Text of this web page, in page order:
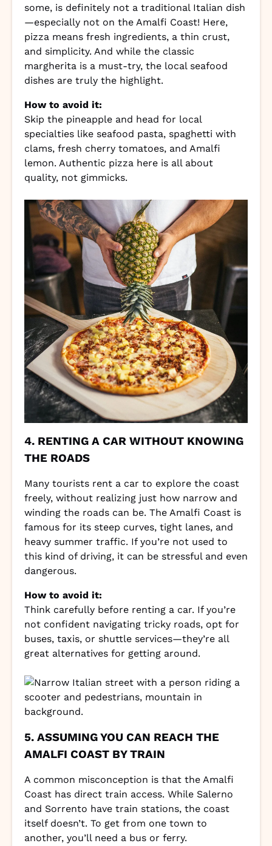
some, is definitely not a traditional Italian dish
—especially not on the Amalfi Coast! Here,
pizza means fresh ingredients, a thin crust,
and simplicity. And while the classic
margherita is a must-try, the local seafood
dishes are truly the highlight.
How to avoid it:
Skip the pineapple and head for local
specialties like seafood pasta, spaghetti with
clams, fresh cherry tomatoes, and Amalfi
lemon. Authentic pizza here is all about
quality, not gimmicks.
4. RENTING A CAR WITHOUT KNOWING
THE ROADS
Many tourists rent a car to explore the coast
freely, without realizing just how narrow and
winding the roads can be. The Amalfi Coast is
famous for its steep curves, tight lanes, and
heavy summer traffic. If you’re not used to
this kind of driving, it can be stressful and even
dangerous.
How to avoid it:
Think carefully before renting a car. If you’re
not confident navigating tricky roads, opt for
buses, taxis, or shuttle services—they’re all
great alternatives for getting around.
5. ASSUMING YOU CAN REACH THE
AMALFI COAST BY TRAIN
A common misconception is that the Amalfi
Coast has direct train access. While Salerno
and Sorrento have train stations, the coast
itself doesn’t. To get from one town to
another, you’ll need a bus or ferry.